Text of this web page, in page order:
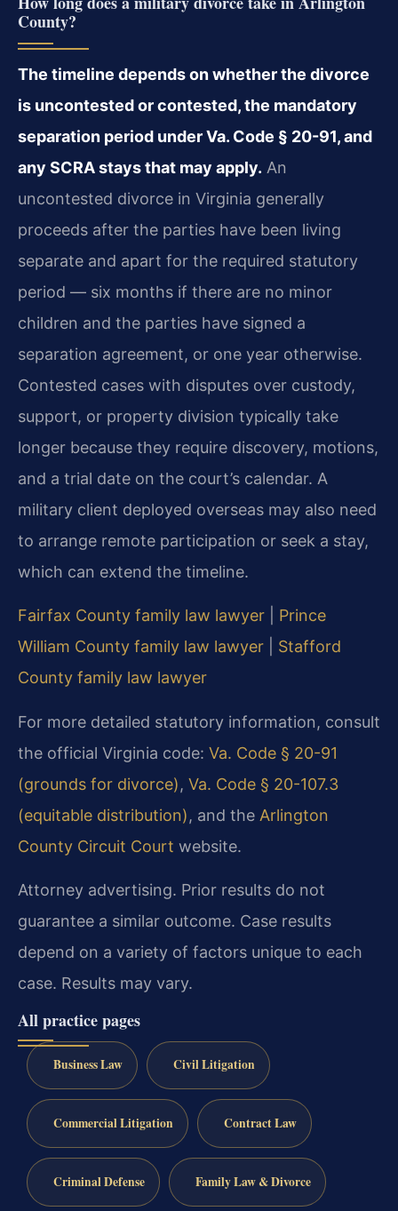
County?
The timeline depends on whether the divorce
is uncontested or contested, the mandatory
separation period under Va. Code § 20-91, and
any SCRA stays that may apply. An
uncontested divorce in Virginia generally
proceeds after the parties have been living
separate and apart for the required statutory
period — six months if there are no minor
children and the parties have signed a
separation agreement, or one year otherwise.
Contested cases with disputes over custody,
support, or property division typically take
longer because they require discovery, motions,
and a trial date on the court’s calendar. A
military client deployed overseas may also need
to arrange remote participation or seek a stay,
which can extend the timeline.
Fairfax County family law lawyer
Prince
William County family law lawyer
Stafford
County family law lawyer
For more detailed statutory information, consult
the official Virginia code: Va. Code § 20-91
(grounds for divorce), Va. Code § 20-107.3
(equitable distribution), and the Arlington
County Circuit Court website.
Attorney advertising. Prior results do not
guarantee a similar outcome. Case results
depend on a variety of factors unique to each
case. Results may vary.
All practice pages
Business Law Civil Litigation
Commercial Litigation Contract Law
Criminal Defense Family Law & Divorce